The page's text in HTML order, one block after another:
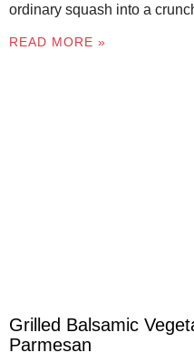
ordinary squash into a
READ MORE »
Grilled Balsamic
Parmesan